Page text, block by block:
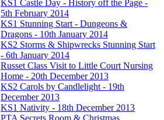
KS1 Castle Day - History off the Page -
5th February 2014
KS1 Stunning Start - Dungeons &
Dragons - 10th January 2014
KS2 Storms & Shipwrecks Stunning Start
- 6th January 2014
Russet Class Visit to Little Court Nursing
Home - 20th December 2013
KS2 Carols by Candlelight - 19th
December 2013
KS1 Nativity - 18th December 2013
PTA Secrets Room & Christmas